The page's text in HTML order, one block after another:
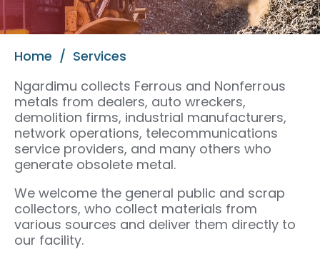
Home / Services
Ngardimu collects Ferrous and Nonferrous
metals from dealers, auto wreckers,
demolition firms, industrial manufacturers,
network operations, telecommunications
service providers, and many others who
generate obsolete metal.
We welcome the general public and scrap
collectors, who collect materials from
various sources and deliver them directly to
our facility.